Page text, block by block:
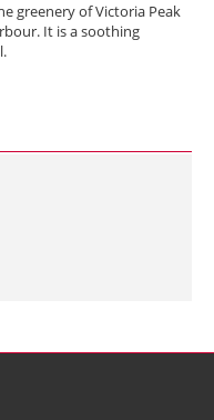
greenery of Victoria Peak
It is a soothing